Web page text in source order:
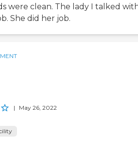
were clean. The lady I talked
She did her job.
| May 26, 2022